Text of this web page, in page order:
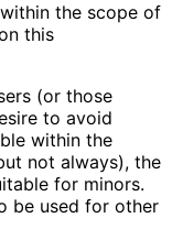
the scope of
this
(or those
to avoid
within the
not always), the
for minors.
be used for other